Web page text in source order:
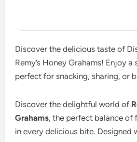
Discover the delicious taste of
Remy’s Honey Grahams! Enjoy a
perfect for snacking, sharing, or
Discover the delightful world of
Grahams, the perfect balance of
in every delicious bite. Designed